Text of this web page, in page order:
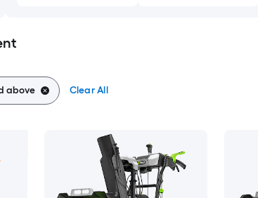
above Clear All